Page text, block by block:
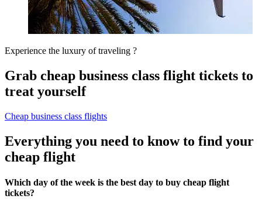
Experience the luxury of traveling ?
Grab cheap business class flight tickets to
treat yourself
Cheap business class flights
Everything you need to know to find your
cheap flight
Which day of the week is the best day to buy cheap flight
tickets?